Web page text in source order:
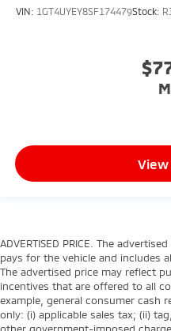
VIN: 1GT4UYEY8SF174479Stock:
View
ADVERTISED PRICE. The
pays for the vehicle and includes
The advertised price may reflect
incentives that are offered to all
example, general consumer cash
only: (i) applicable sales tax; (ii)